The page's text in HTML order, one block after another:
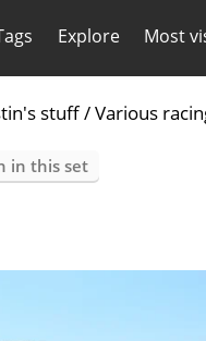
Explore Most
stuff/Various
in this set